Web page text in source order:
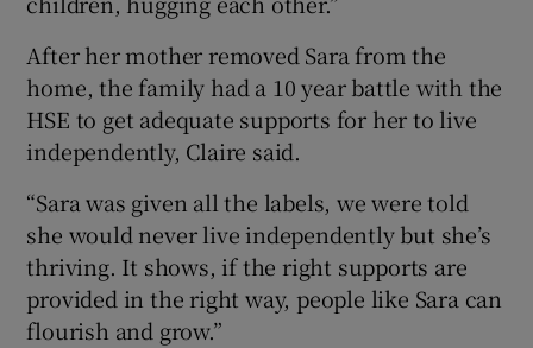
After her mother removed Sara from the
home, the family had a 10 year battle with the
HSE to get adequate supports for her to live
independently, Claire said.
“Sara was given all the labels, we were told
she would never live independently but she’s
thriving. It shows, if the right supports are
provided in the right way, people like Sara can
flourish and grow.”